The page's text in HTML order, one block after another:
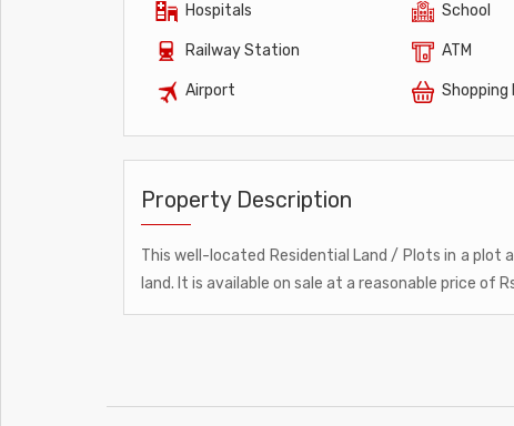
Hospitals School
Railway Station ATM
Airport Shopping
Property Description
This well-located Residential Land / Plots in a plot
land. It is available on sale at a reasonable price of